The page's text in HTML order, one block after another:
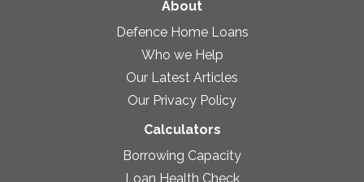
About
Defence Home Loans
Who we Help
Our Latest Articles
Our Privacy Policy
Calculators
Borrowing Capacity
Loan Health Check